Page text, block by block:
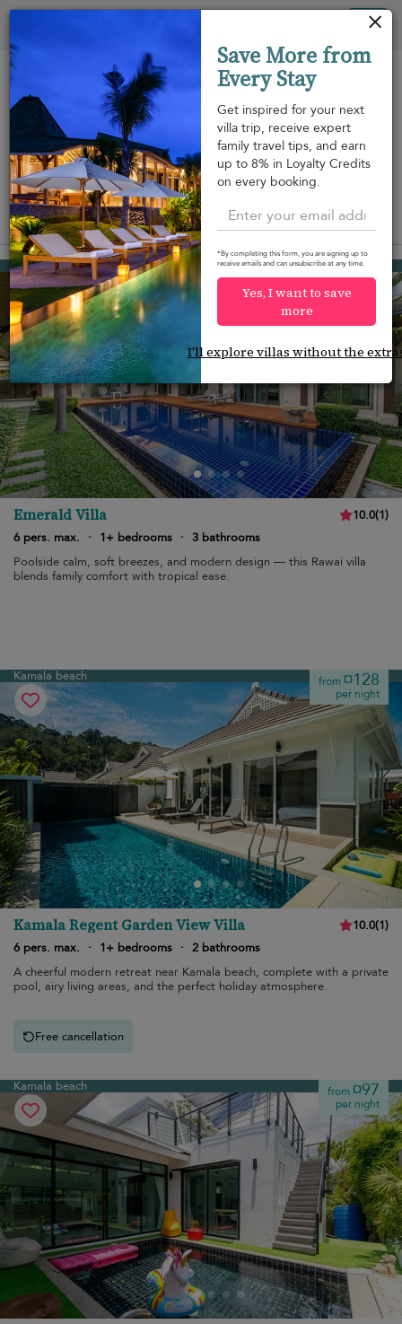
Beach within
walking
distance
Beachfront
Swimming
pool
View on map
Rawai beach from¤126
per night
Emerald Villa 10.0(1)
6 pers. max.
· 1+ bedrooms · 3 bathrooms
Poolside calm, soft breezes, and modern design — this Rawai villa
blends family comfort with tropical ease.
Kamala beach from¤128
per night
Kamala Regent Garden View Villa 10.0(1)
6 pers. max.
· 1+ bedrooms · 2 bathrooms
A cheerful modern retreat near Kamala beach, complete with a private
pool, airy living areas, and the perfect holiday atmosphere.
Free cancellation
Kamala beach from¤97
per night
Save More from
Every Stay
Get inspired for your next
villa trip, receive expert
family travel tips, and earn
up to 8% in Loyalty Credits
on every booking.
*By completing this form, you are signing up to
receive emails and can unsubscribe at any time.
Yes, I want to save
more
I'll explore villas without the
Your cookie settings